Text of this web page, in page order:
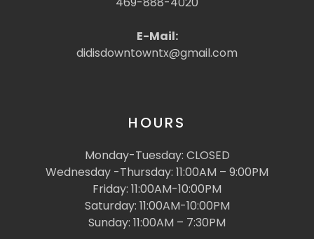
E-Mail:
didisdowntowntx@gmail.com
HOURS
Monday-Tuesday: CLOSED
Wednesday -Thursday: 11:00AM – 9:00PM
Friday: 11:00AM-10:00PM
Saturday: 11:00AM-10:00PM
Sunday: 11:00AM – 7:30PM